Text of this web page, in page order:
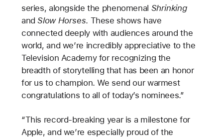
series, alongside the phenomenal Shrinking
andSlow Horses. These shows have
connected deeply with audiences around the
world, and we’re incredibly appreciative to the
Television Academy for recognizing the
breadth of storytelling that has been an honor
for us to champion. We send our warmest
congratulations to all of today’s nominees.”
“This record-breaking year is a milestone for
Apple, and we’re especially proud of the